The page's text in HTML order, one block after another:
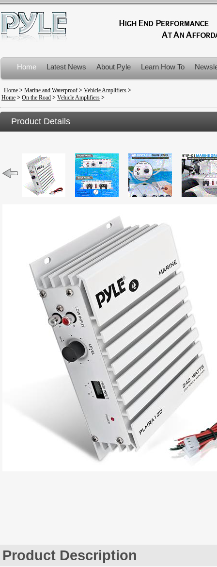
Home Latest News About Pyle Learn How To
Product Recalls
Home > Marine and Waterproof > Vehicle Amplifiers >
Home > On the Road > Vehicle Amplifiers >
Product Details
Product Description